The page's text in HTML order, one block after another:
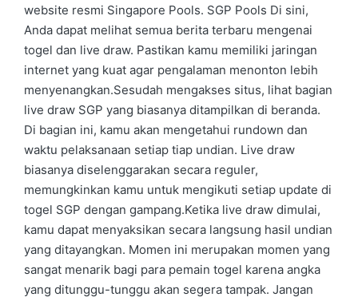
website resmi Singapore Pools. SGP Pools Di sini,
Anda dapat melihat semua berita terbaru mengenai
togel dan live draw. Pastikan kamu memiliki jaringan
internet yang kuat agar pengalaman menonton lebih
menyenangkan.Sesudah mengakses situs, lihat bagian
live draw SGP yang biasanya ditampilkan di beranda.
Di bagian ini, kamu akan mengetahui rundown dan
waktu pelaksanaan setiap tiap undian. Live draw
biasanya diselenggarakan secara reguler,
memungkinkan kamu untuk mengikuti setiap update di
togel SGP dengan gampang.Ketika live draw dimulai,
kamu dapat menyaksikan secara langsung hasil undian
yang ditayangkan. Momen ini merupakan momen yang
sangat menarik bagi para pemain togel karena angka
yang ditunggu-tunggu akan segera tampak. Jangan